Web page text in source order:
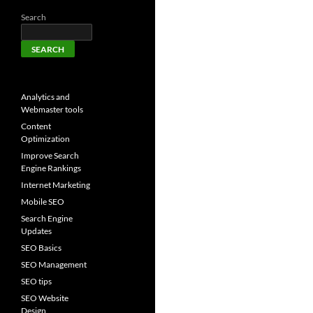
Search
SEARCH
Analytics and
Webmaster tools
Content
Optimization
Improve Search
Engine Rankings
Internet Marketing
Mobile SEO
Search Engine
Updates
SEO Basics
SEO Management
SEO tips
SEO Website
Design